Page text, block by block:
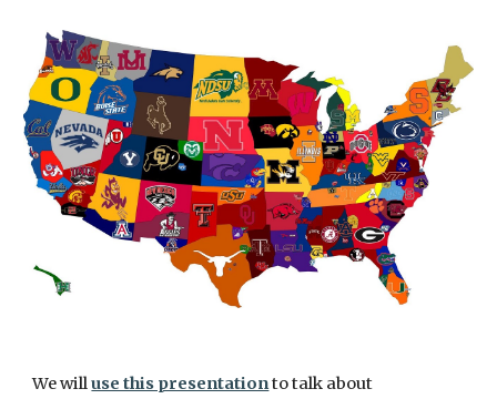
We will use this presentation to talk about